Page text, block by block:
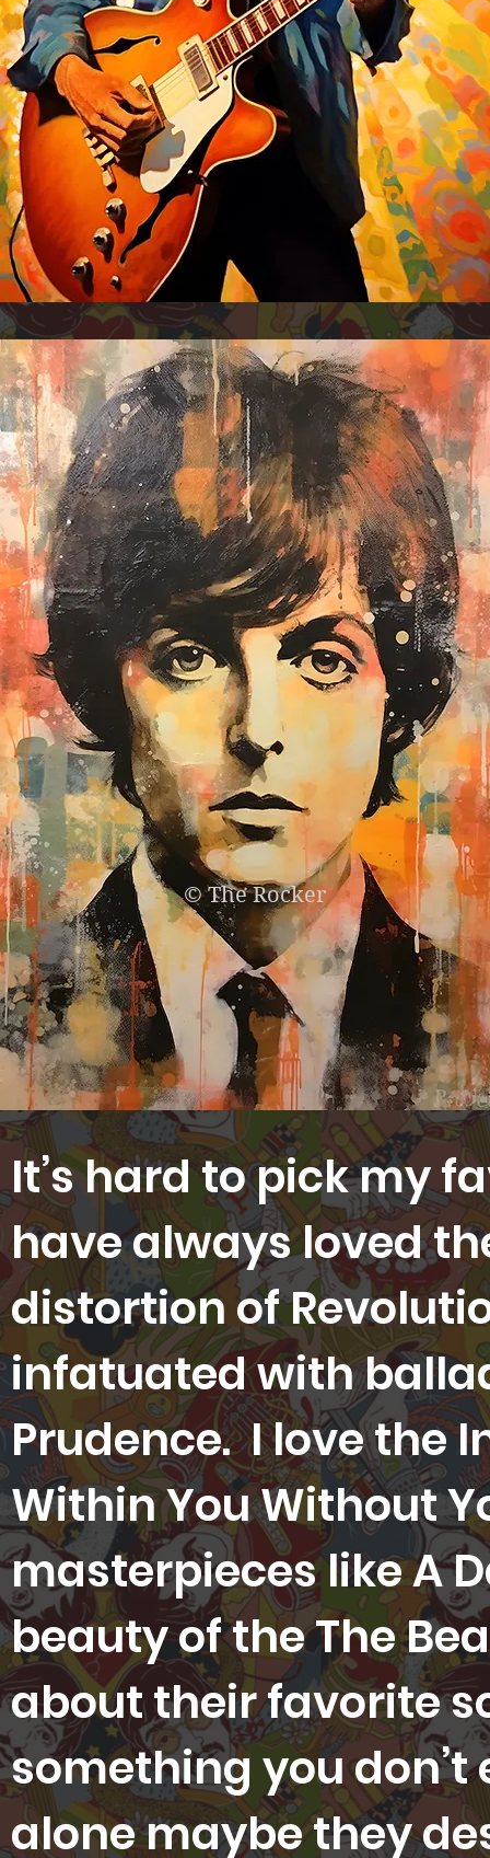
© The Rocker
It’s hard to pick my
have always loved
distortion of
infatuated with
Prudence. I love the
Within You Without
masterpieces like A
beauty of the The
about their favorite
something you
alone maybe they